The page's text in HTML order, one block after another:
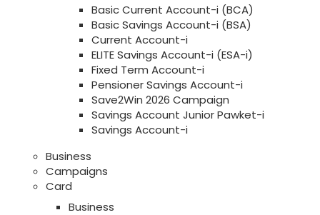
Basic Current Account-i (BCA)
Basic Savings Account-i (BSA)
Current Account-i
ELITE Savings Account-i (ESA-i)
Fixed Term Account-i
Pensioner Savings Account-i
Save2Win 2026 Campaign
Savings Account Junior Pawket-i
Savings Account-i
Business
Campaigns
Card
Business